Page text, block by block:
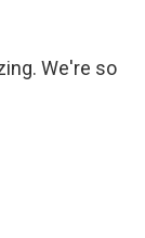
We're so